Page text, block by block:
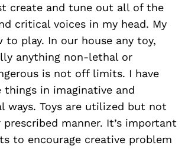
create and tune out all of the
critical voices in my head. My
to play. In our house any toy,
anything non-lethal or
is not off limits. I have
things in imaginative and
ways. Toys are utilized but not
manner. It’s important
to encourage creative problem